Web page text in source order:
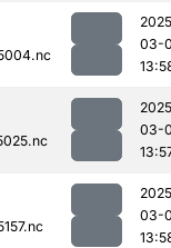
03-
03-
03-